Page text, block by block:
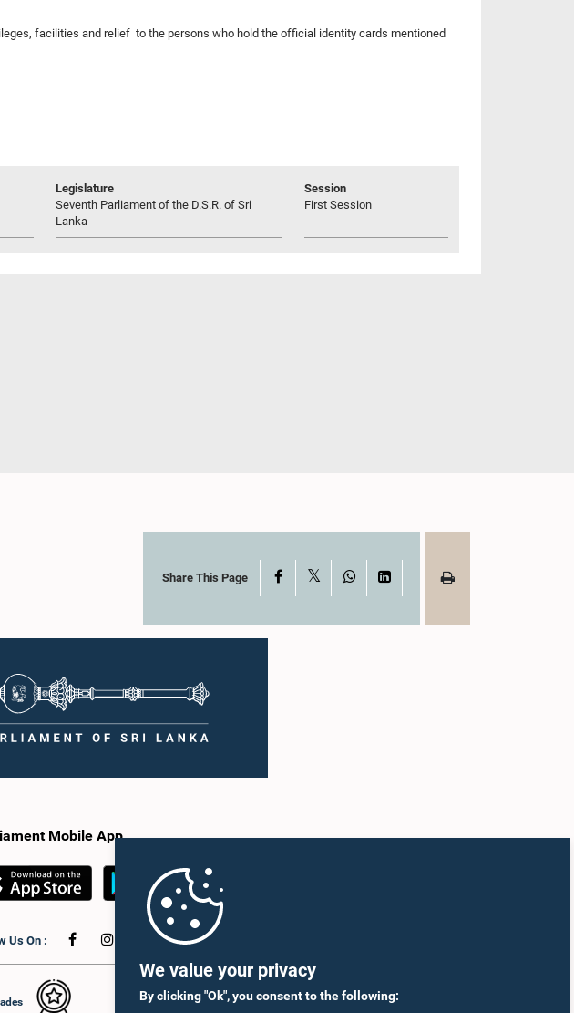
We value your privacy
By clicking "Ok", you consent to the following:
facilities and relief to the persons who hold the official identity cards mentioned
Legislature
Seventh Parliament of the D.S.R. of Sri
Lanka
Session
First Session
Share This Page Facebook WhatsAppLinkedIn
Mobile App
Us On :